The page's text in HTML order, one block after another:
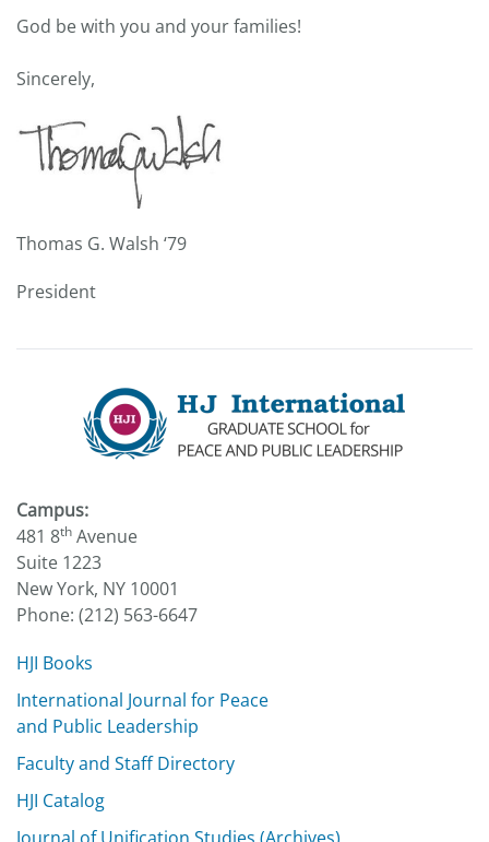
God be with you and your families!
Sincerely,
Thomas G. Walsh ‘79
President
Campus:
481 8th Avenue
Suite 1223
New York, NY 10001
Phone: (212) 563-6647
HJI Books
International Journal for Peace
and Public Leadership
Faculty and Staff Directory
HJI Catalog